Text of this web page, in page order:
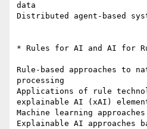
data
Distributed agent-based
* Rules for AI and AI for
Rule-based approaches to
processing
Applications of rule
explainable AI (xAI)
Machine learning
Explainable AI approaches